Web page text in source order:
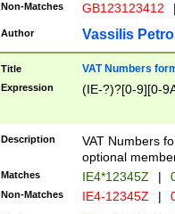
Non-Matches GB123123412
Author Vassilis
Title VAT Numbers
Expression (IE-?)?[0-9][0-
Description
VAT Numbers
optional
Matches IE4*12345Z |
Non-Matches IE4-12345Z |